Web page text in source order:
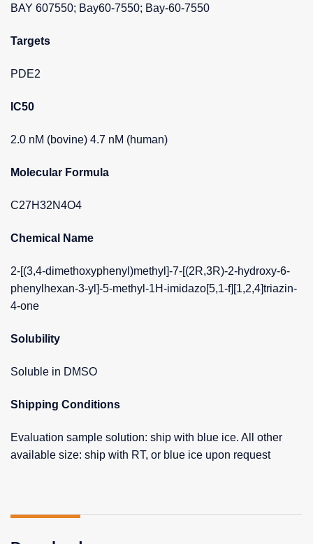
BAY 607550; Bay60-7550; Bay-60-7550
Targets
PDE2
IC50
2.0 nM (bovine) 4.7 nM (human)
Molecular Formula
C27H32N4O4
Chemical Name
2-[(3,4-dimethoxyphenyl)methyl]-7-[(2R,3R)-2-hydroxy-6-
phenylhexan-3-yl]-5-methyl-1H-imidazo[5,1-f][1,2,4]triazin-
4-one
Solubility
Soluble in DMSO
Shipping Conditions
Evaluation sample solution: ship with blue ice. All other
available size: ship with RT, or blue ice upon request